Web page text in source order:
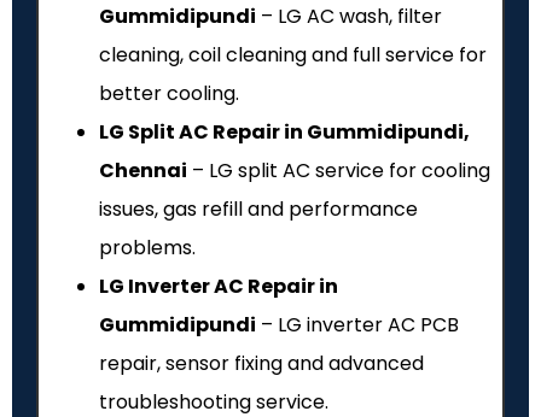
Gummidipundi – LG AC wash, filter
cleaning, coil cleaning and full service for
better cooling.
LG Split AC Repair in Gummidipundi,
Chennai – LG split AC service for cooling
issues, gas refill and performance
problems.
LG Inverter AC Repair in
Gummidipundi – LG inverter AC PCB
repair, sensor fixing and advanced
troubleshooting service.